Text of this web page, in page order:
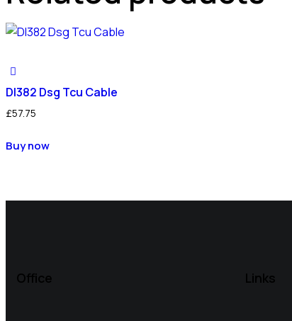
Dl382 Dsg Tcu Cable
£57.75
Buy now
Office Links